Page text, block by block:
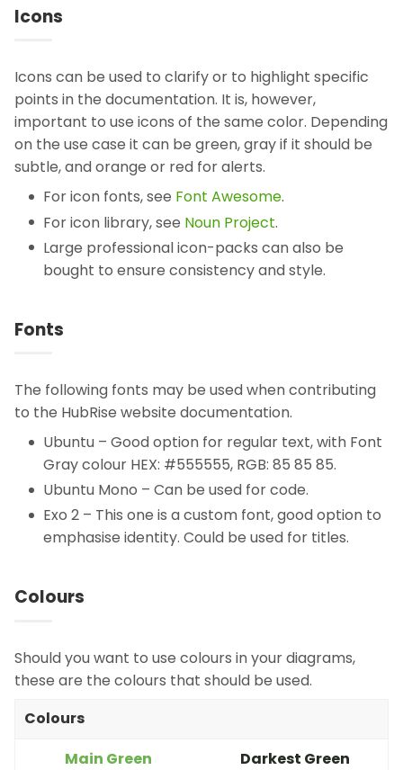
Icons
Icons can be used to clarify or to highlight specific
points in the documentation. It is, however,
important to use icons of the same color. Depending
on the use case it can be green, gray if it should be
subtle, and orange or red for alerts.
For icon fonts, see Font Awesome.
For icon library, see Noun Project.
Large professional icon-packs can also be
bought to ensure consistency and style.
Fonts
The following fonts may be used when contributing
to the HubRise website documentation.
Ubuntu – Good option for regular text, with Font
Gray colour HEX: #555555, RGB: 85 85 85.
Ubuntu Mono – Can be used for code.
Exo 2 – This one is a custom font, good option to
emphasise identity. Could be used for titles.
Colours
Should you want to use colours in your diagrams,
these are the colours that should be used.
Colours
Main Green
Darkest Green